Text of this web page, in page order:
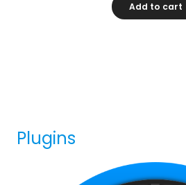
Add to cart
Plugins